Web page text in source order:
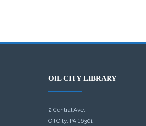
OIL CITY LIBRARY
2 Central Ave.
Oil City, PA 16301